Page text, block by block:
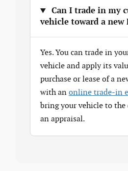
Can I trade in my
vehicle toward a new
Yes. You can trade in
vehicle and apply its
purchase or lease of a
with an online trade-in
bring your vehicle to the
an appraisal.